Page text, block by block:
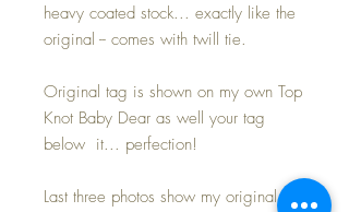
heavy coated stock... exactly like the
original -- comes with twill tie.
Original tag is shown on my own Top
Knot Baby Dear as well your tag
below it... perfection!
Last three photos show my original for